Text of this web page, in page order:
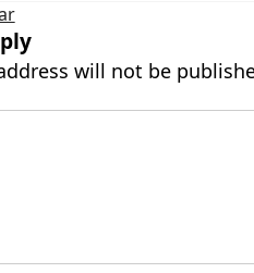
will not be